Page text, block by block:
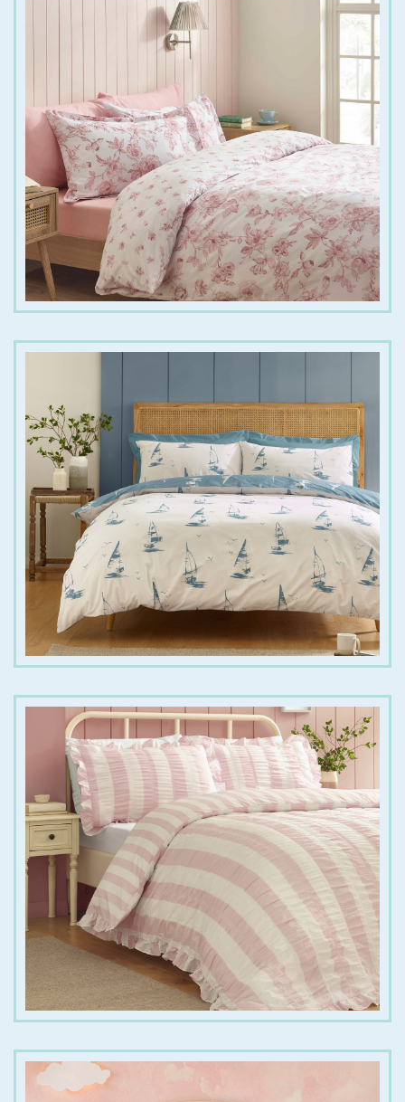
€ 25.00 €45.00
€25.00 € 40.00
€25.00 55.00